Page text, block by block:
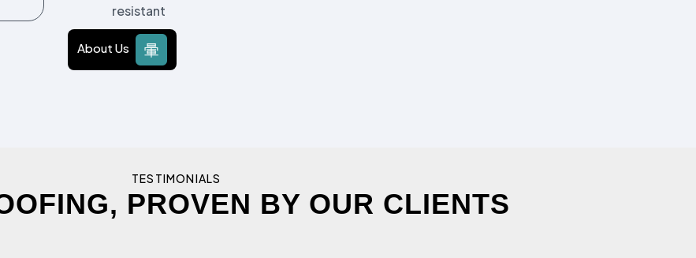
resistant
About Us
TESTIMONIALS
PROVEN BY OUR CLIENTS